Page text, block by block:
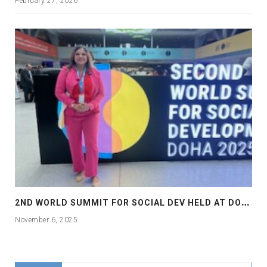
2
ND WORLD SUMMIT FOR SOCIAL DEV HELD AT DOHA
November 6, 2025